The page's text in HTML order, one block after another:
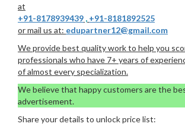
at
+91-8178939439 , +91-8181892525
or mail us at: edupartner12@gmail.com
We provide best quality work to help you
professionals who have 7+ years of
of almost every specialization.
We believe that happy customers are the
advertisement.
Share your details to unlock price list: